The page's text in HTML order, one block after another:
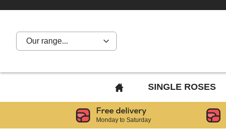
Our range...
BACK
TO
HOME
PAGE
SINGLE ROSES
Free delivery
Monday to Saturday